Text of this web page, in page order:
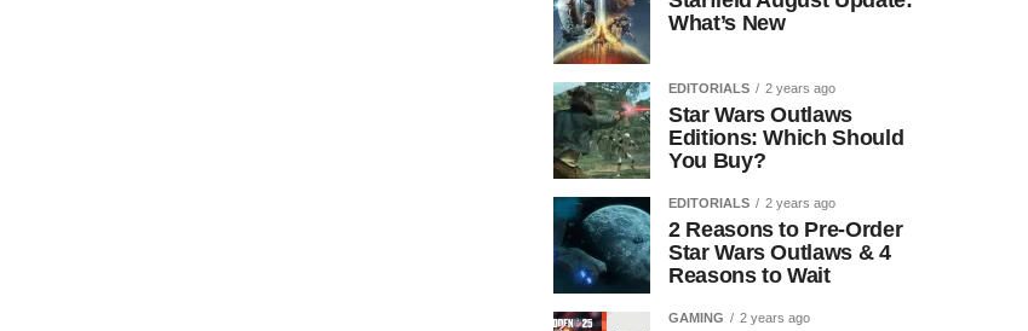
What’s New
EDITORIALS 2 years ago
Star Wars Outlaws
Editions: Which Should
You Buy?
EDITORIALS 2 years ago
2 Reasons to Pre-Order
Star Wars Outlaws & 4
Reasons to Wait
GAMING 2 years ago